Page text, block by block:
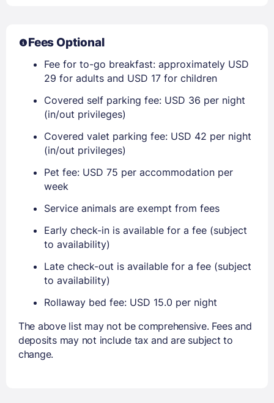
Fees Optional
Fee for to-go breakfast: approximately USD
29 for adults and USD 17 for children
Covered self parking fee: USD 36 per night
(in/out privileges)
Covered valet parking fee: USD 42 per night
(in/out privileges)
Pet fee: USD 75 per accommodation per
week
Service animals are exempt from fees
Early check-in is available for a fee (subject
to availability)
Late check-out is available for a fee (subject
to availability)
Rollaway bed fee: USD 15.0 per night
The above list may not be comprehensive. Fees and
deposits may not include tax and are subject to
change.